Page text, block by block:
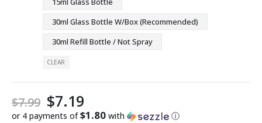
30ml Glass Bottle W/Box (Recommended)
30ml Refill Bottle / Not Spray
CLEAR
$7.99 $7.19
or 4 payments of$1.80 with ⓘ